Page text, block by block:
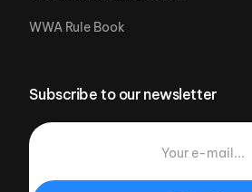
WWA Rule Book
Subscribe to our newsletter